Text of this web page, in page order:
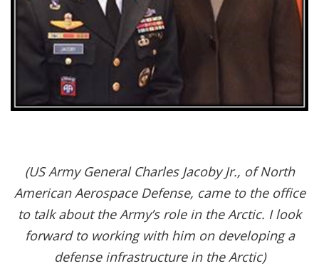
(US Army General Charles Jacoby Jr., of North
American Aerospace Defense, came to the office
to talk about the Army’s role in the Arctic. I look
forward to working with him on developing a
defense infrastructure in the Arctic)